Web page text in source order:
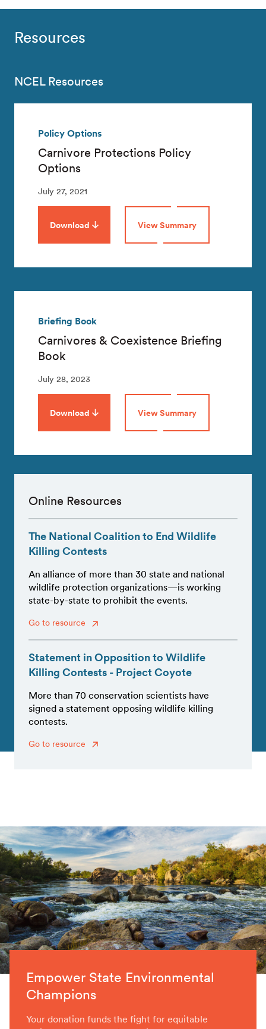
Resources
NCEL Resources
Policy Options
Carnivore Protections Policy
Options
July 27, 2021
Download View Summary
Briefing Book
Carnivores & Coexistence Briefing
Book
July 28, 2023
Download View Summary
Online Resources
The National Coalition to End Wildlife
Killing Contests
An alliance of more than 30 state and national
wildlife protection organizations—is working
state-by-state to prohibit the events.
Go to resource
Statement in Opposition to Wildlife
Killing Contests - Project Coyote
More than 70 conservation scientists have
signed a statement opposing wildlife killing
contests.
Go to resource
Empower State Environmental
Champions
Your donation funds the fight for equitable